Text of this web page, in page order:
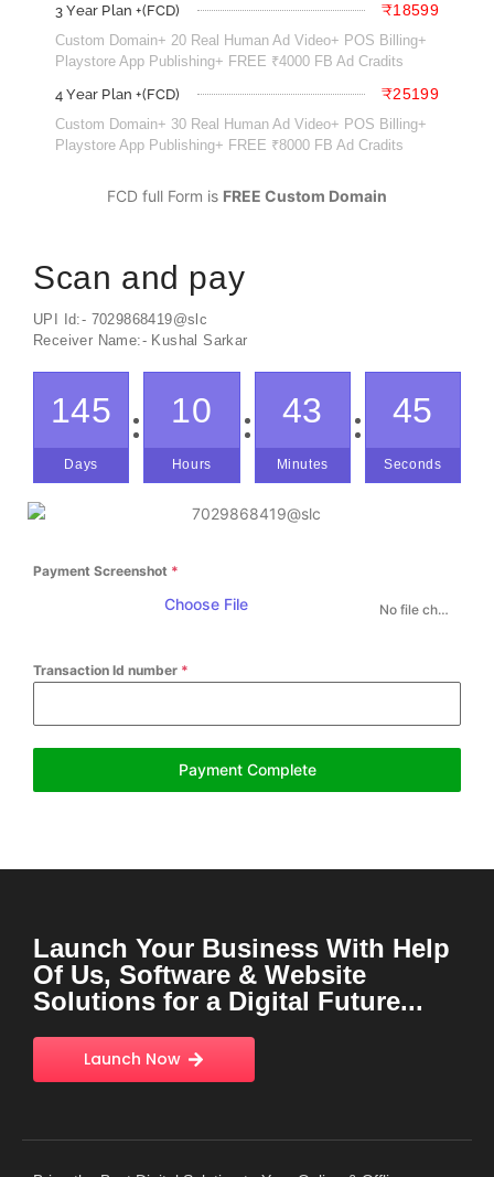
3 Year Plan +(FCD)
₹18599
Custom Domain+ 20 Real Human Ad Video+ POS Billing+
Playstore App Publishing+ FREE ₹4000 FB Ad Cradits
4 Year Plan +(FCD)
₹25199
Custom Domain+ 30 Real Human Ad Video+ POS Billing+
Playstore App Publishing+ FREE ₹8000 FB Ad Cradits
FCD full Form is FREE Custom Domain
Scan and pay
UPI Id:- 7029868419@slc
Receiver Name:- Kushal Sarkar
145
Days
10
Hours
43
Minutes
45
Seconds
Payment Screenshot *
Choose File No file chosen
Transaction Id number *
Payment Complete
Launch Your Business With Help
Of Us, Software & Website
Solutions for a Digital Future...
Launch Now